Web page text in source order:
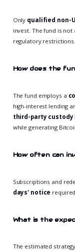
Only qualified non-
invest. The fund is
regulatory restrictions.
How does the
The fund employs a
high-interest lending
third-party
while generating
How often can
Subscriptions and
days' notice required.
What is the
The estimated